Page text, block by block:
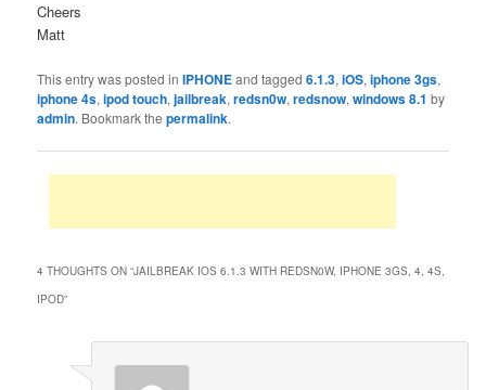
Cheers
Matt
This entry was posted inIPHONEand tagged6.1.3,iOS,iphone 3gs,
iphone 4s,ipod touch,jailbreak,redsn0w,redsnow,windows 8.1 by
admin. Bookmark thepermalink.
4 THOUGHTS ON “JAILBREAK IOS 6.1.3 WITH REDSN0W, IPHONE 3GS, 4, 4S,
IPOD”